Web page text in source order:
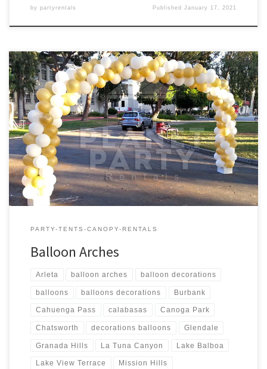
by partyrentals PublishedJanuary 17, 2021
Balloon Arches – Sizes and Prices Balloon Garlands Price Balloon
Garland $Call for Price Balloon Arches – Sizes Price Balloon Arch –
6′ feet Wide $Call for Price Balloon Column – Sizes Price 1 –
Balloon Column – 6 feet Tall $Call for Price 1 – Balloon Column – 7
[…]
PARTY-TENTS-CANOPY-RENTALS
Balloon Arches
Arleta balloon arches balloon decorations
balloons balloons decorations Burbank
Cahuenga Pass calabasas Canoga Park
Chatsworth decorations balloons Glendale
Granada Hills La Tuna Canyon Lake Balboa
Lake View Terrace Mission Hills